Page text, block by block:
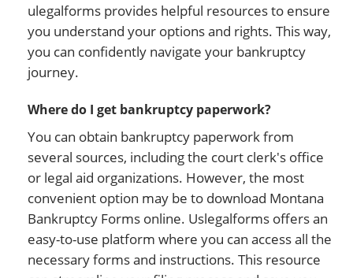
ulegalforms provides helpful resources to ensure
you understand your options and rights. This way,
you can confidently navigate your bankruptcy
journey.
Where do I get bankruptcy paperwork?
You can obtain bankruptcy paperwork from
several sources, including the court clerk's office
or legal aid organizations. However, the most
convenient option may be to download Montana
Bankruptcy Forms online. Uslegalforms offers an
easy-to-use platform where you can access all the
necessary forms and instructions. This resource